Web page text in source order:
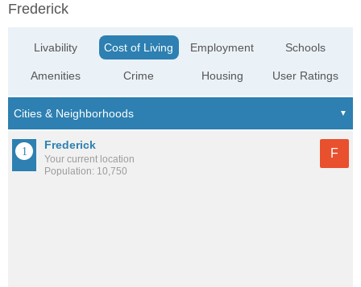
Frederick
Livability
Amenities
Cost of Living
Crime
Employment
Housing
Schools
User Ratings
Frederick
Your current location
Population: 10,750
F